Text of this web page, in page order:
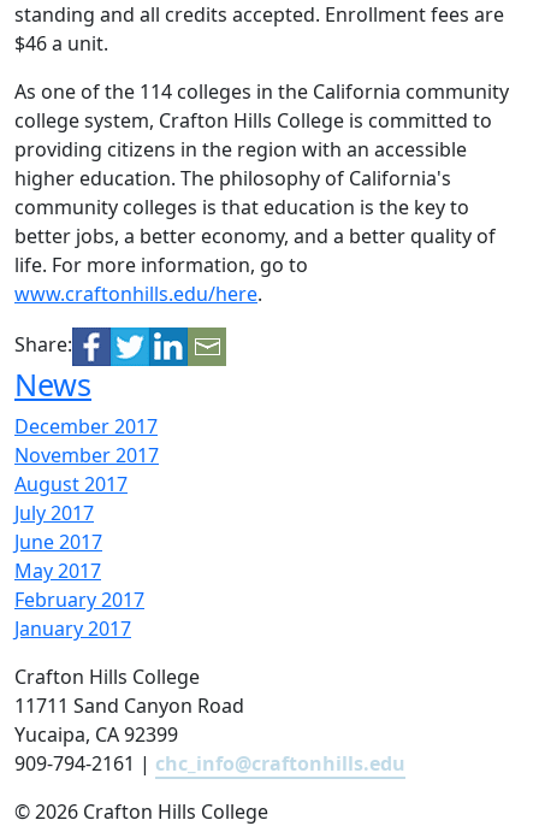
standing and all credits accepted. Enrollment fees are
$46 a unit.
As one of the 114 colleges in the California community
college system, Crafton Hills College is committed to
providing citizens in the region with an accessible
higher education. The philosophy of California's
community colleges is that education is the key to
better jobs, a better economy, and a better quality of
life. For more information, go to
www.craftonhills.edu/here.
Share:
News
December 2017
November 2017
August 2017
July 2017
June 2017
May 2017
February 2017
January 2017
Crafton Hills College
11711 Sand Canyon Road
Yucaipa, CA 92399
909-794-2161 | chc_info@craftonhills.edu
©2026 Crafton Hills College